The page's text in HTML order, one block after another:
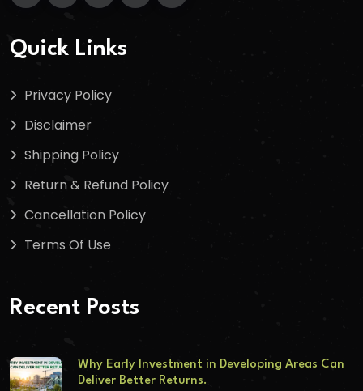
Quick Links
Privacy Policy
Disclaimer
Shipping Policy
Return & Refund Policy
Cancellation Policy
Terms Of Use
Recent Posts
Why Early Investment in Developing Areas Can
Deliver Better Returns.